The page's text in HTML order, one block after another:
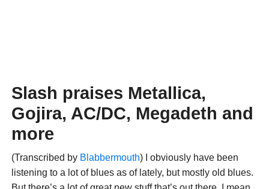
Slash praises Metallica,
Gojira, AC/DC, Megadeth and
more
(Transcribed by Blabbermouth) I obviously have been
listening to a lot of blues as of lately, but mostly old blues.